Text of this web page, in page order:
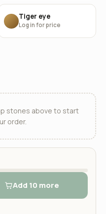
Tiger eye
Log in for price
stones above to start
order.
Add 10 more